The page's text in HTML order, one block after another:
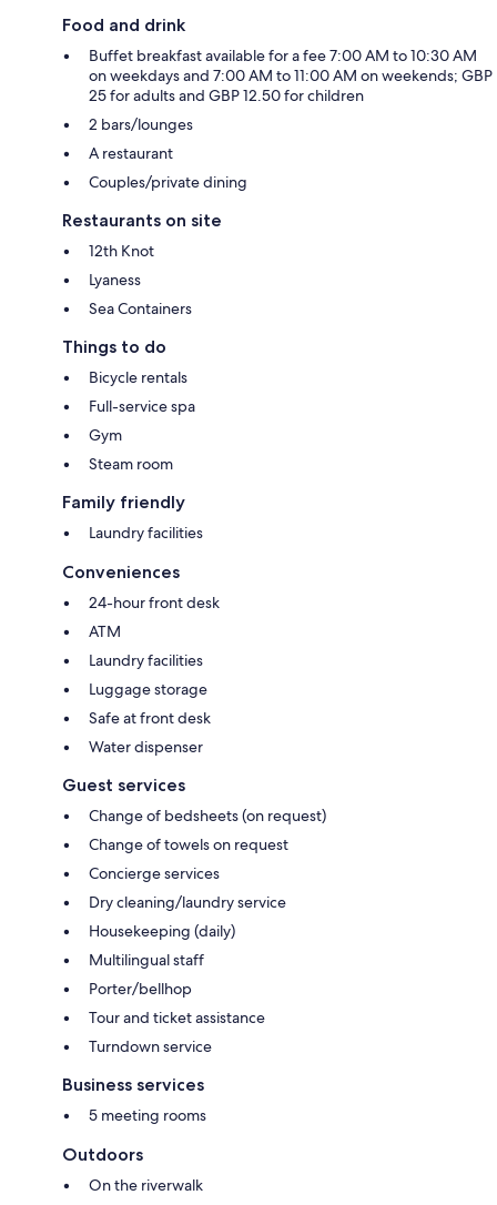
Food and drink
Buffet breakfast available for a fee 7:00 AM to 10:30 AM
on weekdays and 7:00 AM to 11:00 AM on weekends; GBP
25 for adults and GBP 12.50 for children
2 bars/lounges
A restaurant
Couples/private dining
Restaurants on site
12th Knot
Lyaness
Sea Containers
Things to do
Bicycle rentals
Full-service spa
Gym
Steam room
Family friendly
Laundry facilities
Conveniences
24-hour front desk
ATM
Laundry facilities
Luggage storage
Safe at front desk
Water dispenser
Guest services
Change of bedsheets (on request)
Change of towels on request
Concierge services
Dry cleaning/laundry service
Housekeeping (daily)
Multilingual staff
Porter/bellhop
Tour and ticket assistance
Turndown service
Business services
5 meeting rooms
Outdoors
On the riverwalk